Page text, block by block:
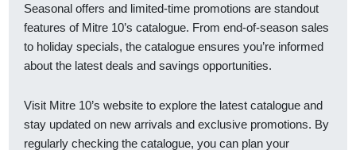
Seasonal offers and limited-time promotions are standout
features of Mitre 10’s catalogue. From end-of-season sales
to holiday specials, the catalogue ensures you’re informed
about the latest deals and savings opportunities.
Visit Mitre 10’s website to explore the latest catalogue and
stay updated on new arrivals and exclusive promotions. By
regularly checking the catalogue, you can plan your